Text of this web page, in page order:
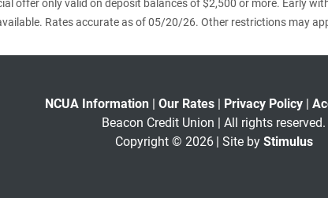
offer only valid on deposit balances of $2,500 or more. Early
Rates accurate as of 05/20/26. Other restrictions may
NCUA Information| Our Rates| Privacy Policy|
Beacon Credit Union | All rights reserved.
Copyright © 2026
| Site by Stimulus